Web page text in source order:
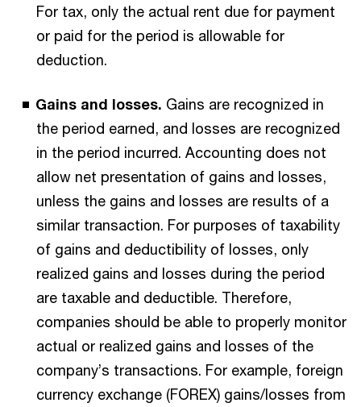
For tax, only the actual rent due for payment
or paid for the period is allowable for
deduction.
Gains and losses. Gains are recognized in
the period earned, and losses are recognized
in the period incurred. Accounting does not
allow net presentation of gains and losses,
unless the gains and losses are results of a
similar transaction. For purposes of taxability
of gains and deductibility of losses, only
realized gains and losses during the period
are taxable and deductible. Therefore,
companies should be able to properly monitor
actual or realized gains and losses of the
company’s transactions. For example, foreign
currency exchange (FOREX) gains/losses from